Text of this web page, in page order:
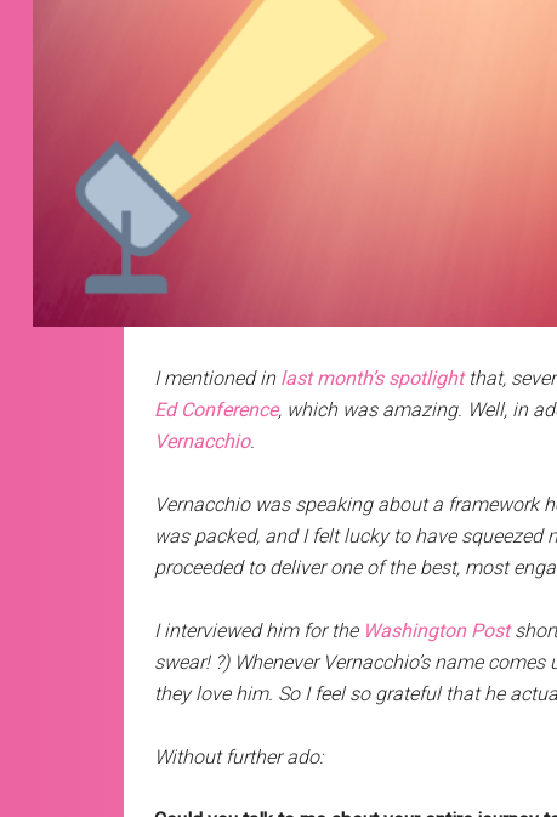
I mentioned in last month’s spotlightthat,
Ed Conference, which was amazing. Well, in
Vernacchio.
Vernacchio was speaking about a framework
was packed, and I felt lucky to have
proceeded to deliver one of the best, most
I interviewed him for the Washington Post
swear! ?) Whenever Vernacchio’s name
they love him. So I feel so grateful that he
Without further ado: